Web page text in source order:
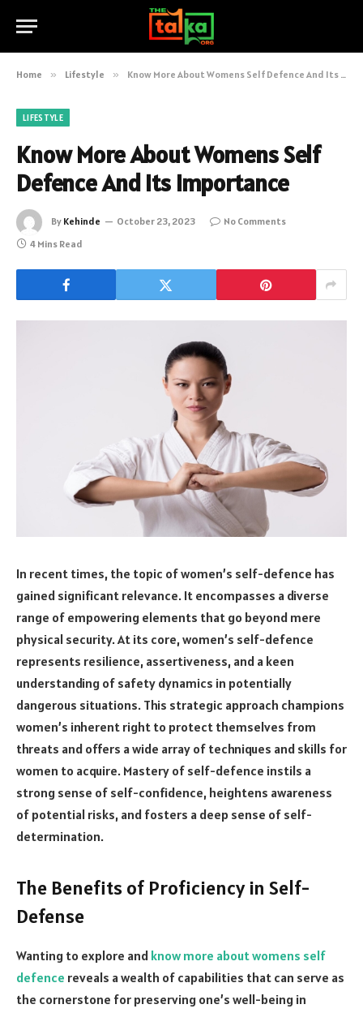
Home » Lifestyle » Know More About Womens Self Defence And Its Importance
LIFESTYLE
Know More About Womens Self
Defence And Its Importance
By Kehinde October 23, 2023
No Comments
4 Mins Read
In recent times, the topic of women’s self-defence has
gained significant relevance. It encompasses a diverse
range of empowering elements that go beyond mere
physical security. At its core, women’s self-defence
represents resilience, assertiveness, and a keen
understanding of safety dynamics in potentially
dangerous situations. This strategic approach champions
women’s inherent right to protect themselves from
threats and offers a wide array of techniques and skills for
women to acquire. Mastery of self-defence instils a
strong sense of self-confidence, heightens awareness
of potential risks, and fosters a deep sense of self-
determination.
The Benefits of Proficiency in Self-
Defense
Wanting to explore and know more about womens self
defence reveals a wealth of capabilities that can serve as
the cornerstone for preserving one’s well-being in